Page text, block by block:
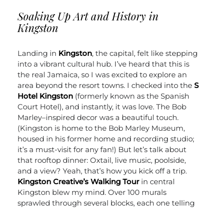
Soaking Up Art and History in
Kingston
Landing in Kingston, the capital, felt like stepping
into a vibrant cultural hub. I’ve heard that this is
the real Jamaica, so I was excited to explore an
area beyond the resort towns. I checked into the S
Hotel Kingston(formerly known as the Spanish
Court Hotel), and instantly, it was love. The Bob
Marley–inspired decor was a beautiful touch.
(Kingston is home to the Bob Marley Museum,
housed in his former home and recording studio;
it’s a must-visit for any fan!) But let’s talk about
that rooftop dinner: Oxtail, live music, poolside,
and a view? Yeah, that’s how you kick off a trip.
Kingston Creative’s Walking Tourin central
Kingston blew my mind. Over 100 murals
sprawled through several blocks, each one telling